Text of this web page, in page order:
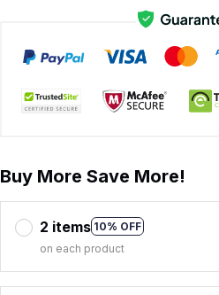
Buy More Save More!
2 items 10% OFF
on each product